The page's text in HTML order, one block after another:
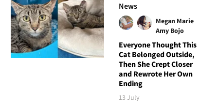
News
Megan Marie
Amy Bojo
Everyone Thought This
Cat Belonged Outside,
Then She Crept Closer
and Rewrote Her Own
Ending
13 July